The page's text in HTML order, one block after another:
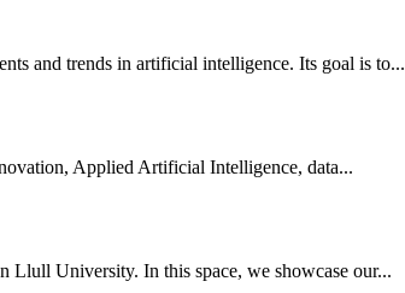
and trends in artificial intelligence. Its goal is to...
Applied Artificial Intelligence, data...
University. In this space, we showcase our...